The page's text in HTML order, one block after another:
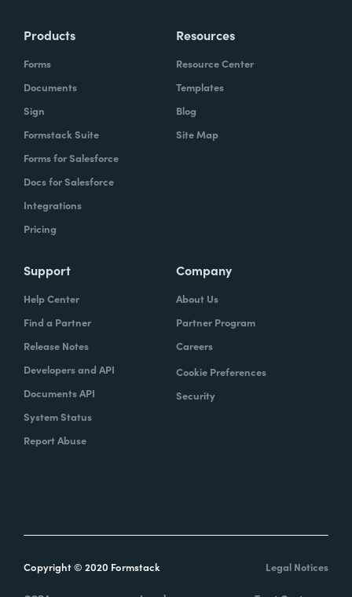
Products
Forms
Documents
Sign
Formstack Suite
Forms for Salesforce
Docs for Salesforce
Integrations
Pricing
Resources
Resource Center
Templates
Blog
Site Map
Support
Help Center
Find a Partner
Release Notes
Developers and API
Documents API
System Status
Report Abuse
Company
About Us
Partner Program
Careers
Cookie Preferences
Security
Copyright © 2020 Formstack Legal Notices